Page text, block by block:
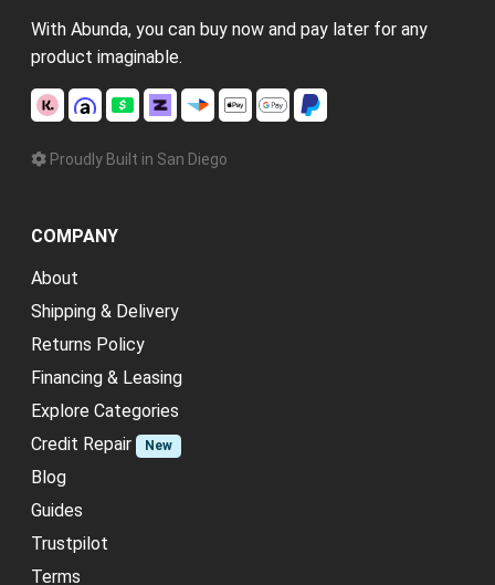
With Abunda, you can buy now and pay later for any
product imaginable.
Proudly Built in San Diego
COMPANY
About
Shipping & Delivery
Returns Policy
Financing & Leasing
Explore Categories
Credit Repair
New
Blog
Guides
Trustpilot
Terms